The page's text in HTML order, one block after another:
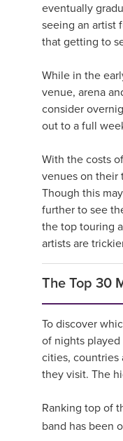
eventually
seeing an artist
that getting to
While in the
venue, arena
consider
out to a full
With the costs
venues on their
Though this
further to see
the top touring
artists are
The Top 30
To discover
of nights
cities, countries
they visit. The
Ranking top of
band has been